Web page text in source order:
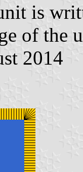
is
of the
2014